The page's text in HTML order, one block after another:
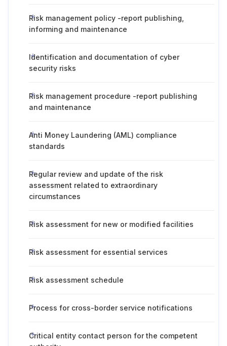
Risk management policy -report publishing,
informing and maintenance
Identification and documentation of cyber
security risks
Risk management procedure -report publishing
and maintenance
Anti Money Laundering (AML) compliance
standards
Regular review and update of the risk
assessment related to extraordinary
circumstances
Risk assessment for new or modified facilities
Risk assessment for essential services
Risk assessment schedule
Process for cross-border service notifications
Critical entity contact person for the competent